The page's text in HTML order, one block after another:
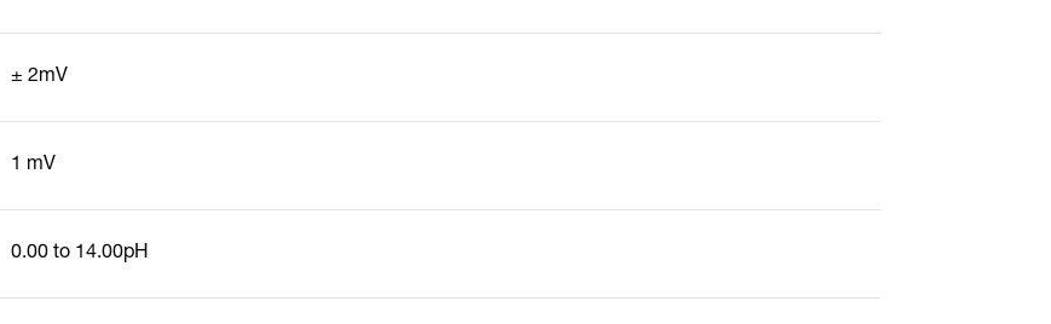
± 2mV
1 mV
0.00 to 14.00pH